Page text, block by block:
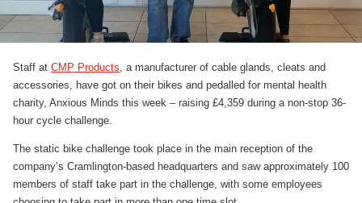
Staff at CMP Products, a manufacturer of cable glands, cleats and
accessories, have got on their bikes and pedalled for mental health
charity, Anxious Minds this week – raising £4,359 during a non-stop 36-
hour cycle challenge.
The static bike challenge took place in the main reception of the
company’s Cramlington-based headquarters and saw approximately 100
members of staff take part in the challenge, with some employees